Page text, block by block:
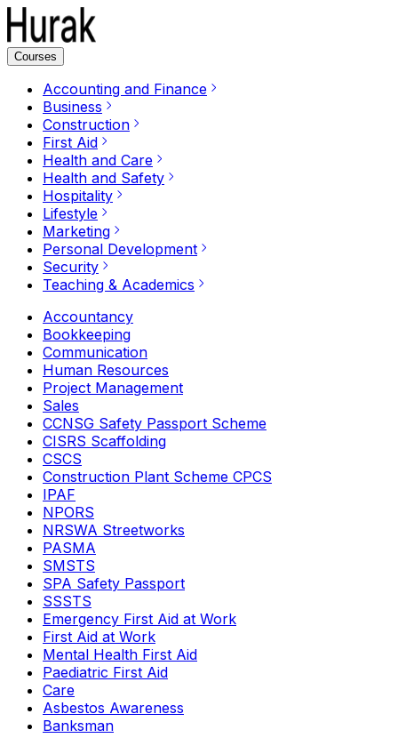
Courses
Accounting and Finance
Business
Construction
First Aid
Health and Care
Health and Safety
Hospitality
Lifestyle
Marketing
Personal Development
Security
Teaching & Academics
Accountancy
Bookkeeping
Communication
Human Resources
Project Management
Sales
CCNSG Safety Passport Scheme
CISRS Scaffolding
CSCS
Construction Plant Scheme CPCS
IPAF
NPORS
NRSWA Streetworks
PASMA
SMSTS
SPA Safety Passport
SSSTS
Emergency First Aid at Work
First Aid at Work
Mental Health First Aid
Paediatric First Aid
Care
Asbestos Awareness
Banksman